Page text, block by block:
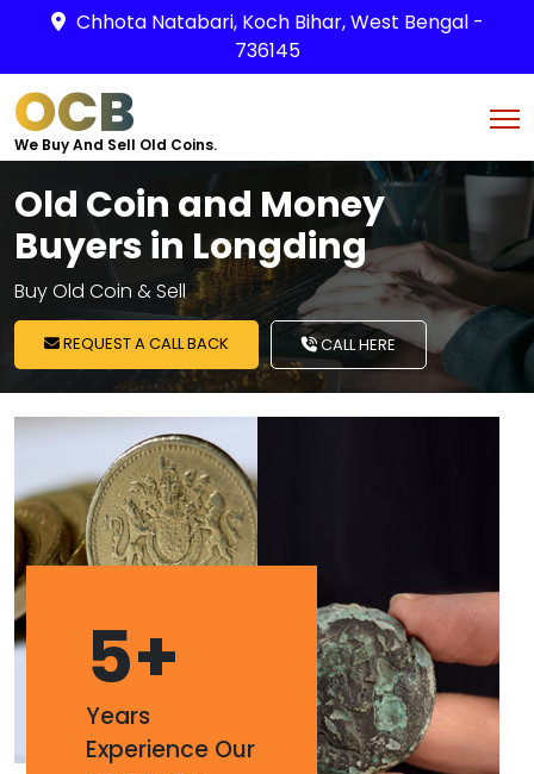
Chhota Natabari, Koch Bihar, West Bengal -
736145
OCB
We Buy And Sell Old Coins.
Old Coin and Money
Buyers in Longding
Buy Old Coin & Sell
REQUEST A CALL BACK CALL HERE
5+
Years
Experience Our